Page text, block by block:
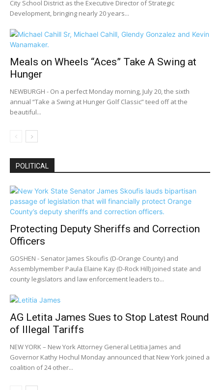
City School District as the Executive Director of Strategic
Development, bringing nearly 20 years...
Meals on Wheels “Aces” Take A Swing at
Hunger
NEWBURGH - On a perfect Monday morning, July 20, the sixth
annual “Take a Swing at Hunger Golf Classic” teed off at the
beautiful...
POLITICAL
Protecting Deputy Sheriffs and Correction
Officers
GOSHEN - Senator James Skoufis (D-Orange County) and
Assemblymember Paula Elaine Kay (D-Rock Hill) joined state and
county legislators and law enforcement leaders to...
AG Letita James Sues to Stop Latest Round
of Illegal Tariffs
NEW YORK – New York Attorney General Letitia James and
Governor Kathy Hochul Monday announced that New York joined a
coalition of 24 other...